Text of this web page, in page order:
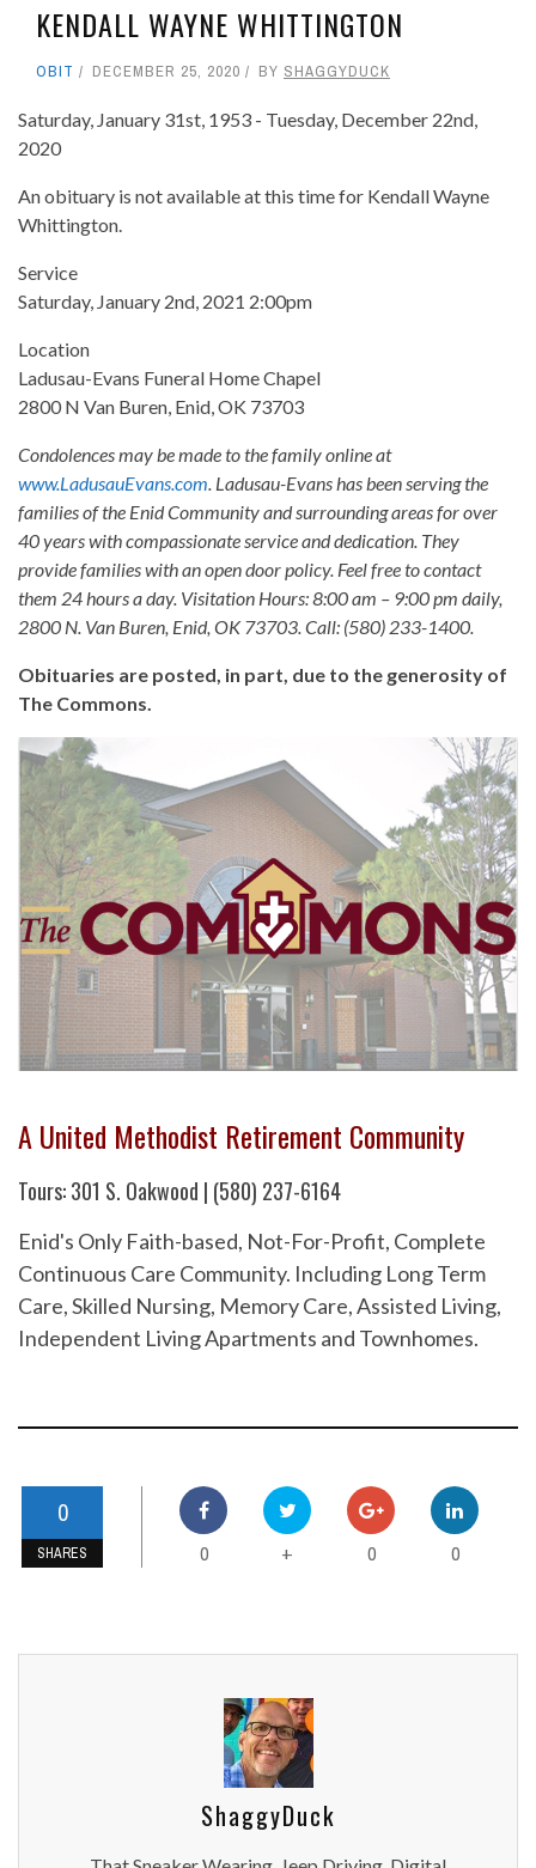
KENDALL WAYNE WHITTINGTON
OBIT DECEMBER 25, 2020 BY SHAGGYDUCK
Saturday, January 31st, 1953 - Tuesday, December 22nd,
2020
An obituary is not available at this time for Kendall Wayne
Whittington.
Service
Saturday, January 2nd, 2021 2:00pm
Location
Ladusau-Evans Funeral Home Chapel
2800 N Van Buren, Enid, OK 73703
Condolences may be made to the family online at
www.LadusauEvans.com. Ladusau-Evans has been serving the
families of the Enid Community and surrounding areas for over
40 years with compassionate service and dedication. They
provide families with an open door policy. Feel free to contact
them 24 hours a day. Visitation Hours: 8:00 am – 9:00 pm daily,
2800 N. Van Buren, Enid, OK 73703. Call: (580) 233-1400.
Obituaries are posted, in part, due to the generosity of
The Commons.
A United Methodist Retirement Community
Tours: 301 S. Oakwood | (580) 237-6164
Enid's Only Faith-based, Not-For-Profit, Complete
Continuous Care Community. Including Long Term
Care, Skilled Nursing, Memory Care, Assisted Living,
Independent Living Apartments and Townhomes.
0
SHARES 0 + 0 0
ShaggyDuck